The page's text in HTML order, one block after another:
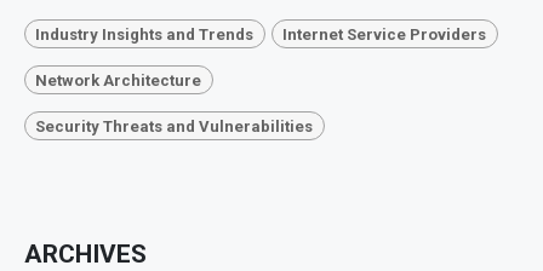
ARCHIVES
Industry Insights and Trends Internet Service Providers
Network Architecture
Security Threats and Vulnerabilities